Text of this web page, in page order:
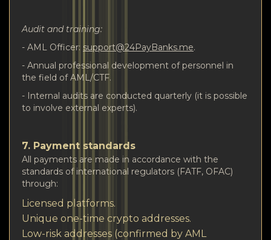
Audit and training:
- AML Officer: support@24PayBanks.me.
- Annual professional development of personnel in
the field of AML/CTF.
- Internal audits are conducted quarterly (it is possible
to involve external experts).
7. Payment standards
All payments are made in accordance with the
standards of international regulators (FATF, OFAC)
through:
Licensed platforms.
Unique one-time crypto addresses.
Low-risk addresses (confirmed by AML